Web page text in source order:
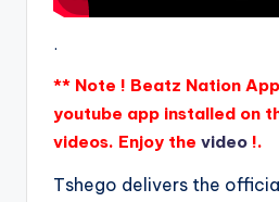
.
** Note ! Beatz Nation
youtube app installed on
videos. Enjoy the video !.
Tshego delivers the